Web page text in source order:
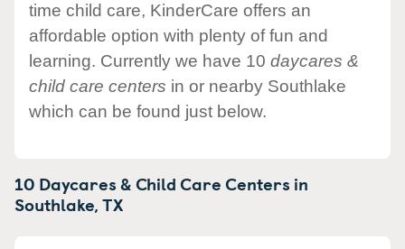
time child care, KinderCare offers an
affordable option with plenty of fun and
learning. Currently we have 10 daycares &
child care centers in or nearby Southlake
which can be found just below.
10 Daycares & Child Care Centers in
Southlake,TX